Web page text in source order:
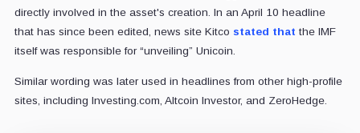
directly involved in the asset's creation. In an April 10 headline
that has since been edited, news site Kitco stated that the IMF
itself was responsible for “unveiling” Unicoin.
Similar wording was later used in headlines from other high-profile
sites, including Investing.com, Altcoin Investor, and ZeroHedge.